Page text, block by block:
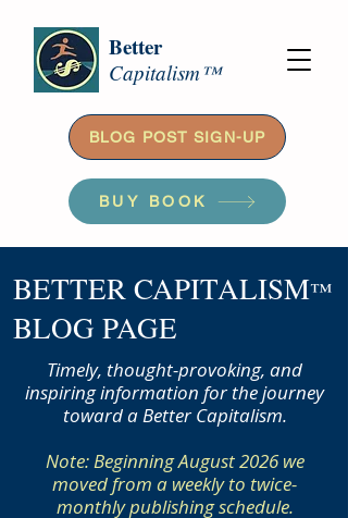
Better
Capitalism™
BLOG POST SIGN-UP
BUY BOOK
BETTER CAPITALISM™
BLOG PAGE
Timely, thought-provoking, and
inspiring information for the journey
toward a Better Capitalism.
Note: Beginning August 2026 we
moved from a weekly to twice-
monthly publishing schedule.